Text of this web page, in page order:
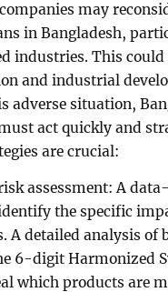
may
in Bangladesh,
industries. This
and industrial
adverse situation,
act quickly and
are crucial:
assessment: A
the specific
A detailed analysis of
6-digit Harmonized
which products are